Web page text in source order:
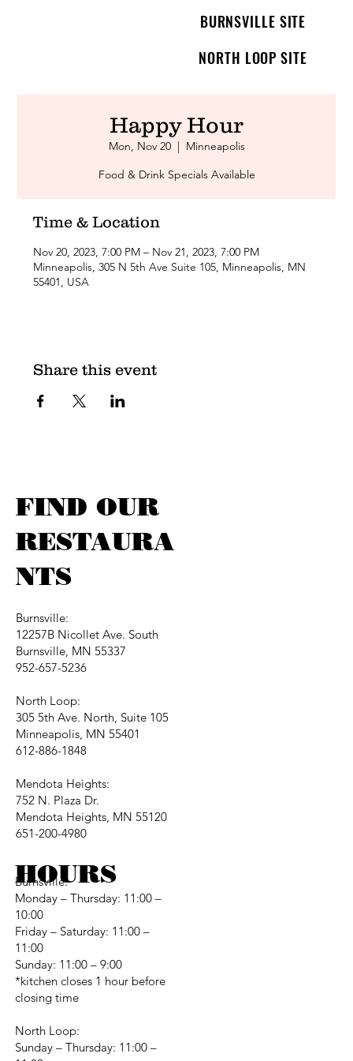
BURNSVILLE SITE
NORTH LOOP SITE
Happy Hour
Mon, Nov 20
  |
Minneapolis
Food & Drink Specials Available
Time & Location
Nov 20, 2023, 7:00 PM – Nov 21, 2023, 7:00 PM
Minneapolis, 305 N 5th Ave Suite 105, Minneapolis, MN
55401, USA
Share this event
FIND OUR
RESTAURA
NTS
Burnsville:
12257B Nicollet Ave. South
Burnsville, MN 55337
952-657-5236
North Loop:
305 5th Ave. North, Suite 105
Minneapolis, MN 55401
612-886-1848
Mendota Heights:
752 N. Plaza Dr.
Mendota Heights, MN 55120
651-200-4980
Burnsville:
Monday – Thursday: 11:00 –
10:00
Friday – Saturday: 11:00 –
11:00
Sunday: 11:00 – 9:00
*kitchen closes 1 hour before
closing time
North Loop:
Sunday – Thursday: 11:00 –
HOURS